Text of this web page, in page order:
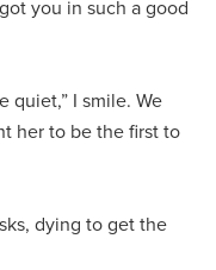
you in such a good
quiet,” I smile. We
her to be the first to
dying to get the